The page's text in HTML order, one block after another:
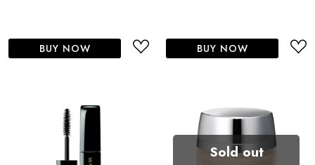
BUY NOW BUY NOW
Sold out